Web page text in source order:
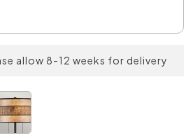
allow 8-12 weeks for delivery